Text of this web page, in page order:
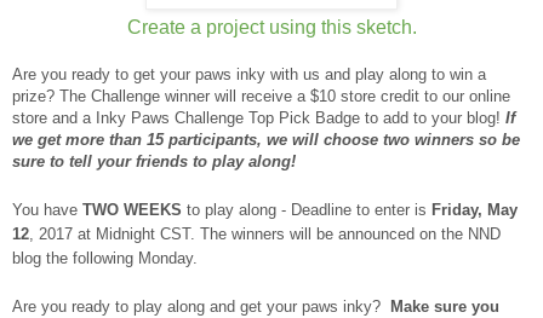
Create a project using this sketch.
Are you ready to get your paws inky with us and play along to win a
prize? The Challenge winner will receive a $10 store credit to our online
store and a Inky Paws Challenge Top Pick Badge to add to your blog! If
we get more than 15 participants, we will choose two winners so be
sure to tell your friends to play along!
You have TWO WEEKS to play along - Deadline to enter is Friday, May
12 , 2017 at Midnight CST. The winners will be announced on the NND
blog the following Monday.
Are you ready to play along and get your paws inky? Make sure you